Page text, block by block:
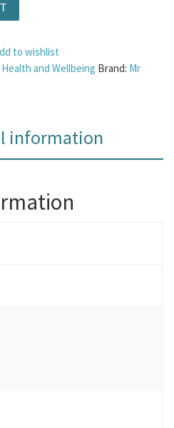
to wishlist
Health and Wellbeing Brand: Mr
information